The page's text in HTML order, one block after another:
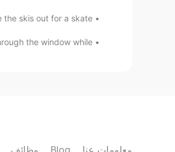
skis out for a skate ...
the window while ...
وظائف Blog معلومات عنا